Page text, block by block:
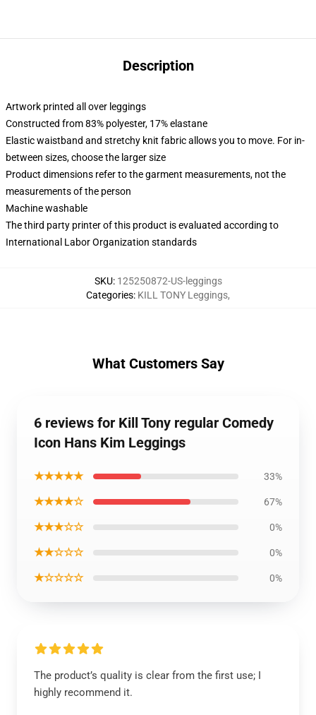
Description
Artwork printed all over leggings
Constructed from 83% polyester, 17% elastane
Elastic waistband and stretchy knit fabric allows you to move. For in-
between sizes, choose the larger size
Product dimensions refer to the garment measurements, not the
measurements of the person
Machine washable
The third party printer of this product is evaluated according to
International Labor Organization standards
SKU: 125250872-US-leggings
Categories: KILL TONY Leggings,
What Customers Say
6 reviews for Kill Tony regular Comedy
Icon Hans Kim Leggings
★★★★★ 33%
★★★★☆ 67%
★★★☆☆ 0%
★★☆☆☆ 0%
★☆☆☆☆ 0%
The product’s quality is clear from the first use; I
highly recommend it.